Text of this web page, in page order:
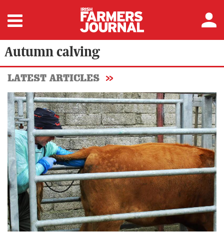
Autumn calving
LATEST ARTICLES